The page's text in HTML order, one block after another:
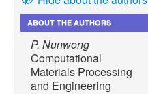
ABOUT THE AUTHORS
P. Nunwong
Computational
Materials Processing
and Engineering